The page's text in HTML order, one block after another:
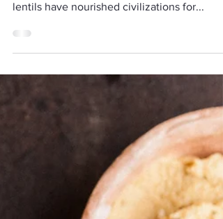
Spot on Your Plate
Lentils may be small, but they are mighty. As
one of the world’s oldest cultivated crops,